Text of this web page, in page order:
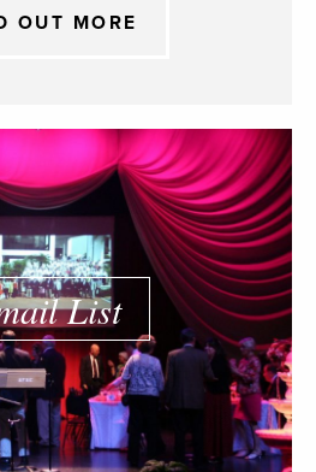
OUT MORE
List